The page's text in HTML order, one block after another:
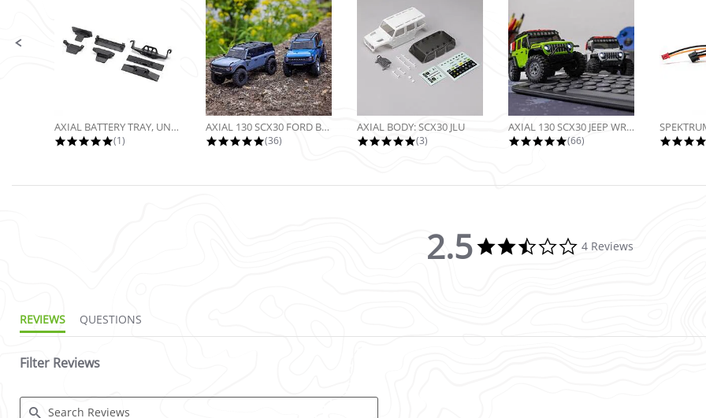
AXIAL BATTERY TRAY, UNIVERSAL...
5.0 star rating
(1)
AXIAL 130 SCX30 FORD BRONCO 4X4...
4.9 star rating
(36)
AXIAL BODY: SCX30 JLU
5.0 star rating
(3)
AXIAL 130 SCX30 JEEP WRANGLER JLU...
4.9 star rating
(66)
2.5 2.5 star rating
4 Reviews
REVIEWS
QUESTIONS
Filter Reviews